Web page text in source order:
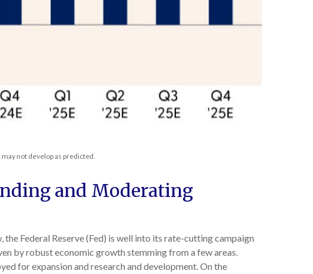
not develop as predicted.
and Moderating
Federal Reserve (Fed) is well into its rate-cutting campaign
by robust economic growth stemming from a few areas.
for expansion and research and development. On the